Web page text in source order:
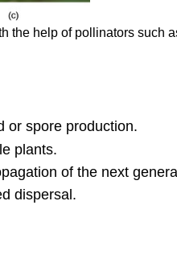
the help of pollinators such
or spore production.
plants.
of the next
dispersal.